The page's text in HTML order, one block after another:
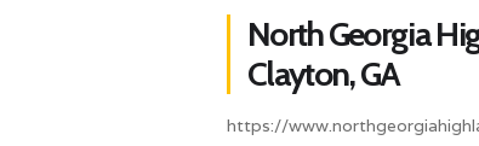
North Georgia
Clayton, GA
https://